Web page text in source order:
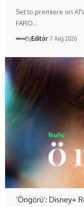
Set to premiere on
FARO…
ByEditör 7 Aug 2026
‘Öngörü’: Disney+